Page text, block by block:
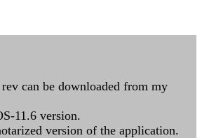
can be downloaded from my
11.6 version.
version of the application.